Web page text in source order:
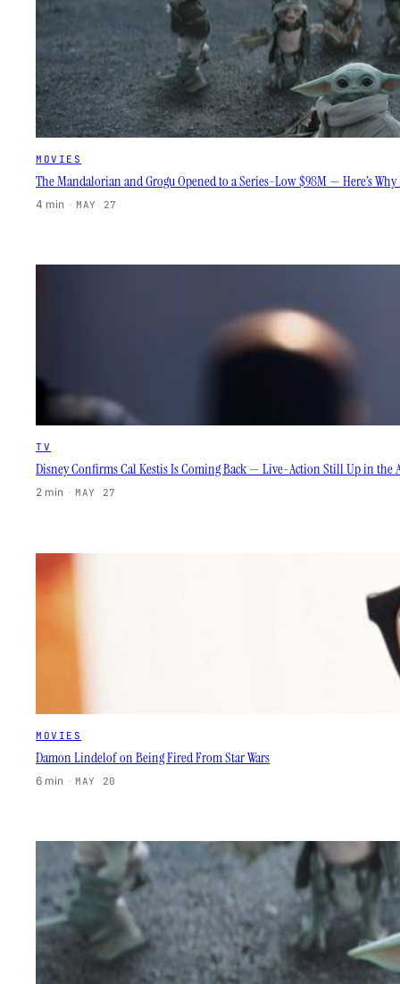
MOVIES
The Mandalorian and Grogu Opened to a Series-Low $98M — Here’s
4 min · MAY 27
TV
Disney Confirms Cal Kestis Is Coming Back — Live-Action Still Up in the
2 min · MAY 27
MOVIES
Damon Lindelof on Being Fired From Star Wars
6 min · MAY 20